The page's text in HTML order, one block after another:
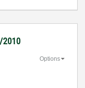
2010
Options